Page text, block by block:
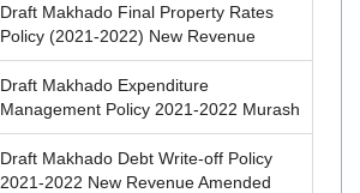
Draft Makhado Final Property Rates
Policy (2021-2022) New Revenue
Draft Makhado Expenditure
Management Policy 2021-2022 Murash
Draft Makhado Debt Write-off Policy
2021-2022 New Revenue Amended